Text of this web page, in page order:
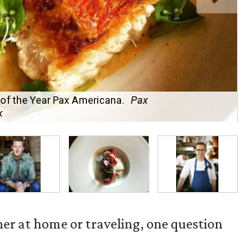
the Year Pax Americana.
Pax
at home or traveling, one question